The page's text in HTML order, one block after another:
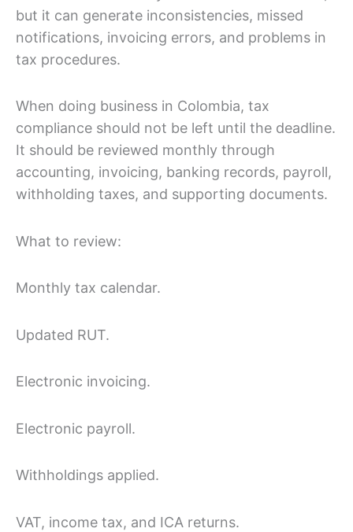
but it can generate inconsistencies, missed
notifications, invoicing errors, and problems in
tax procedures.
When doing business in Colombia, tax
compliance should not be left until the deadline.
It should be reviewed monthly through
accounting, invoicing, banking records, payroll,
withholding taxes, and supporting documents.
What to review:
Monthly tax calendar.
Updated RUT.
Electronic invoicing.
Electronic payroll.
Withholdings applied.
VAT, income tax, and ICA returns.